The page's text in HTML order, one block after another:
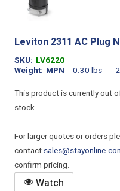
Leviton 2311 AC Plug
SKU LV6220
Weight
0.30 lbs
MPN
This product is currently out
stock.
For larger quotes or orders
contact
confirm pricing.
Watch